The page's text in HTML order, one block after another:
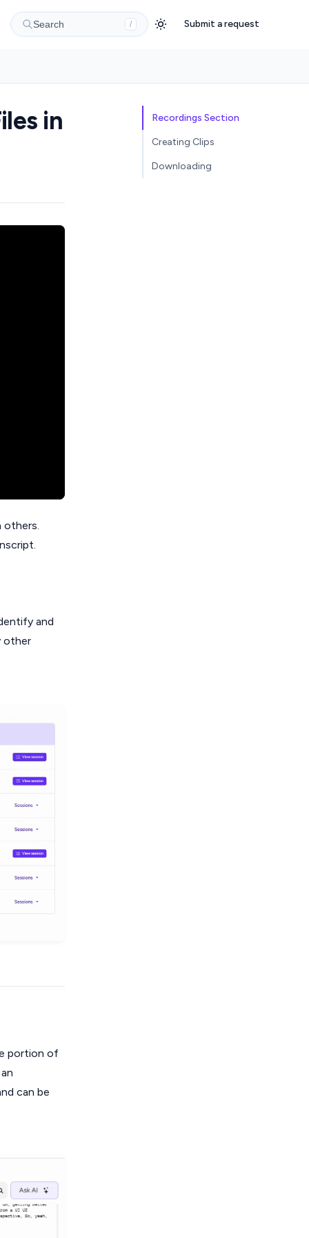
Search / Submit a request
in
others.
and
other
portion of
can be
Recordings Section
Creating Clips
Downloading